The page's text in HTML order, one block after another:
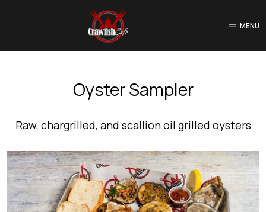
MENU
Oyster Sampler
Raw, chargrilled, and scallion oil grilled oysters